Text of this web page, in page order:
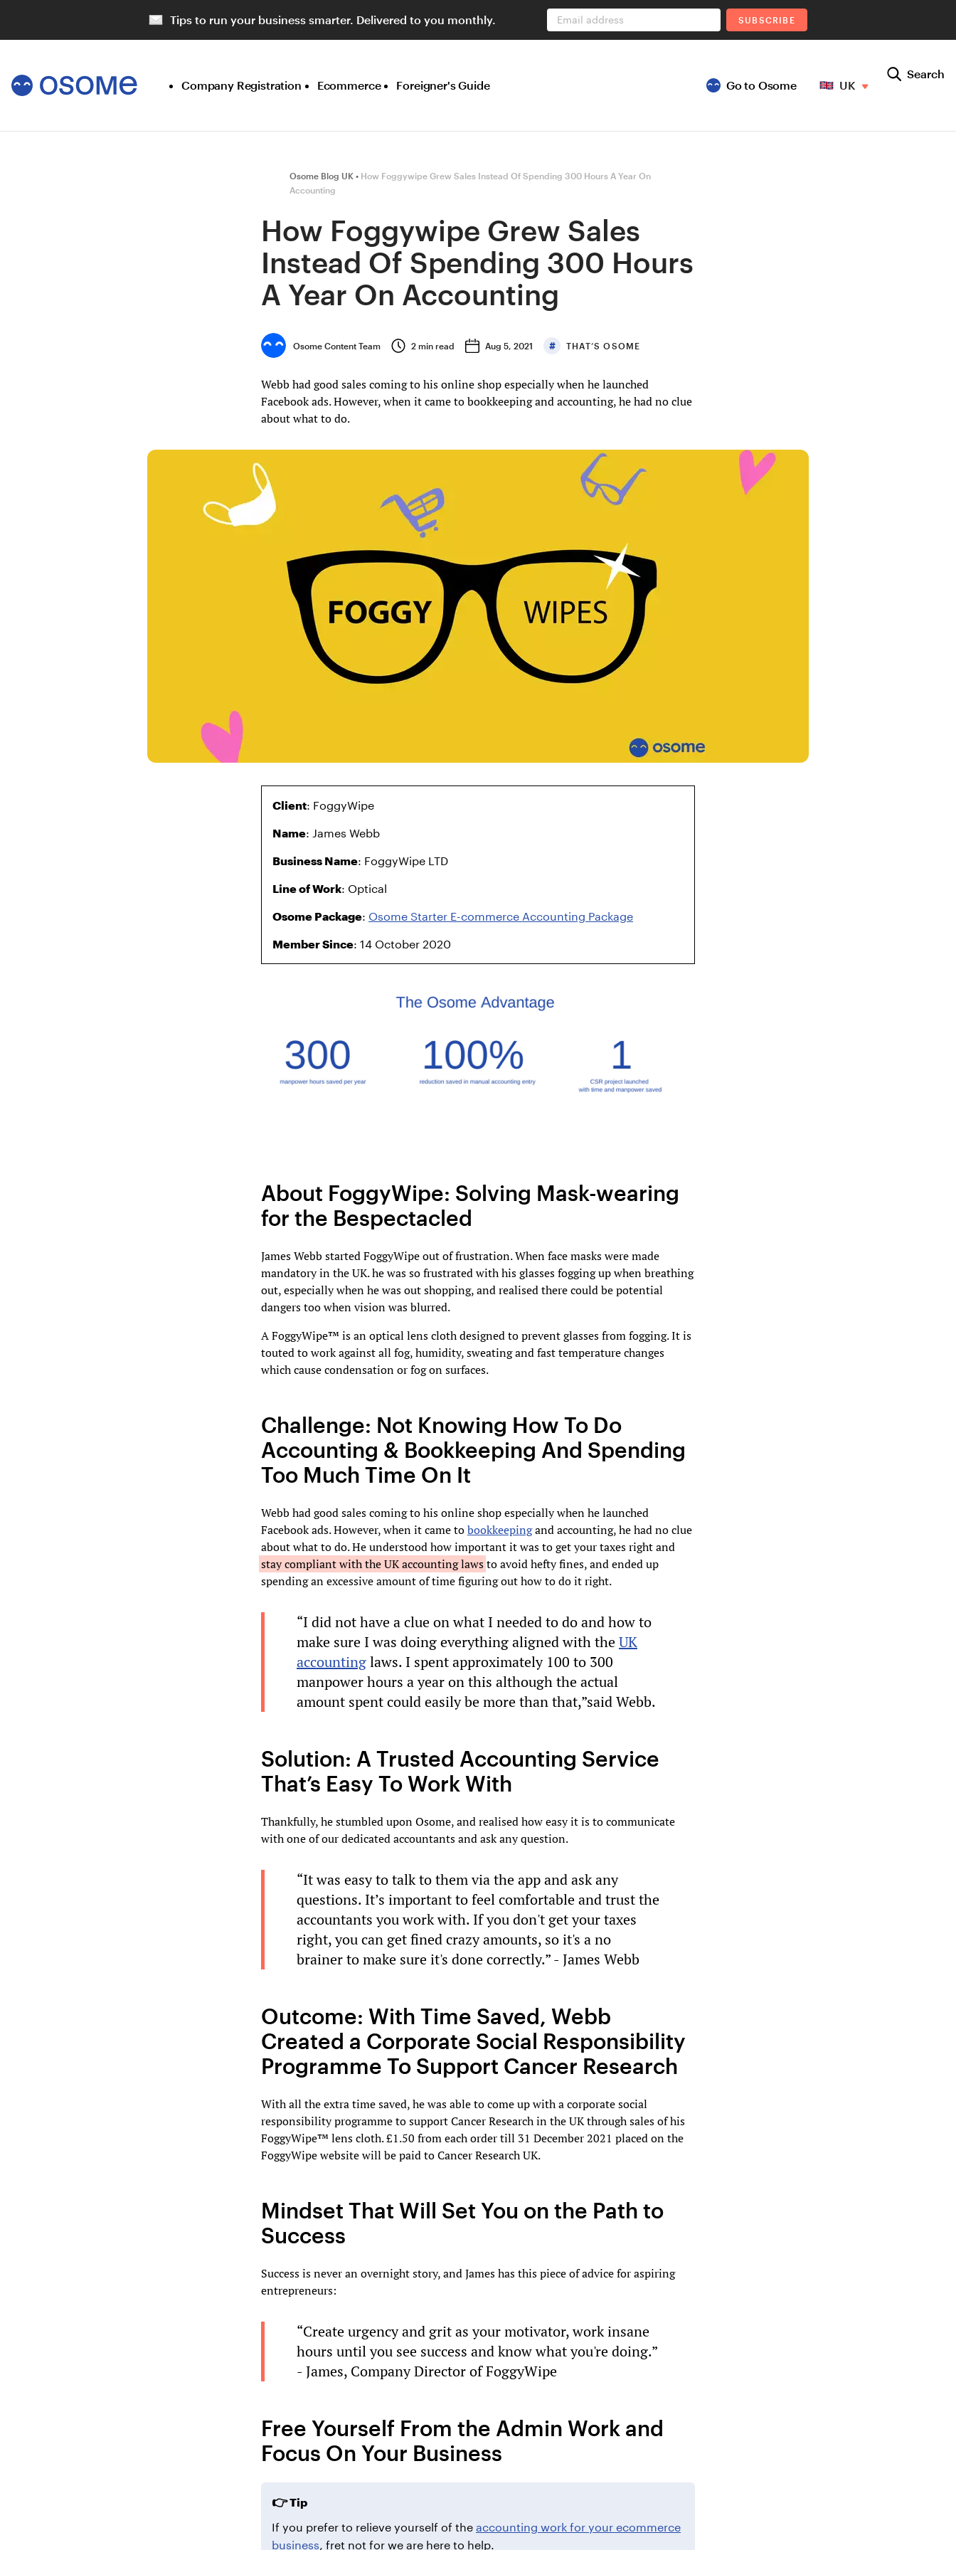
Company Registration Ecommerce Foreigner's Guide Go to Osome
Search
UK
Osome Blog UK
How Foggywipe Grew Sales Instead Of Spending 300 Hours A Year On
Accounting
How Foggywipe Grew Sales
Instead Of Spending 300 Hours
A Year On Accounting
Osome Content Team 2 min read Aug 5, 2021 THAT’S OSOME
Webb had good sales coming to his online shop especially when he launched
Facebook ads. However, when it came to bookkeeping and accounting, he had no clue
about what to do.
Client: FoggyWipe
Name: James Webb
Business Name: FoggyWipe LTD
Line of Work: Optical
Osome Package: Osome Starter E-commerce Accounting Package
Member Since: 14 October 2020
About FoggyWipe: Solving Mask-wearing
for the Bespectacled
James Webb started FoggyWipe out of frustration. When face masks were made
mandatory in the UK. he was so frustrated with his glasses fogging up when breathing
out, especially when he was out shopping, and realised there could be potential
dangers too when vision was blurred.
A FoggyWipe™ is an optical lens cloth designed to prevent glasses from fogging. It is
touted to work against all fog, humidity, sweating and fast temperature changes
which cause condensation or fog on surfaces.
Challenge: Not Knowing How To Do
Accounting & Bookkeeping And Spending
Too Much Time On It
Webb had good sales coming to his online shop especially when he launched
Facebook ads. However, when it came tobookkeepingand accounting, he had no clue
about what to do. He understood how important it was to get your taxes right and
stay compliant with the UK accounting lawsto avoid hefty fines, and ended up
spending an excessive amount of time figuring out how to do it right.
“I did not have a clue on what I needed to do and how to
make sure I was doing everything aligned with theUK
accountinglaws. I spent approximately 100 to 300
manpower hours a year on this although the actual
amount spent could easily be more than that,”said Webb.
Solution: A Trusted Accounting Service
That’s Easy To Work With
Thankfully, he stumbled upon Osome, and realised how easy it is to communicate
with one of our dedicated accountants and ask any question.
“It was easy to talk to them via the app and ask any
questions. It’s important to feel comfortable and trust the
accountants you work with. If you don't get your taxes
right, you can get fined crazy amounts, so it's a no
brainer to make sure it's done correctly.” - James Webb
Outcome: With Time Saved, Webb
Created a Corporate Social Responsibility
Programme To Support Cancer Research
With all the extra time saved, he was able to come up with a corporate social
responsibility programme to support Cancer Research in the UK through sales of his
FoggyWipe™ lens cloth. £1.50 from each order till 31 December 2021 placed on the
FoggyWipe website will be paid to Cancer Research UK.
Mindset That Will Set You on the Path to
Success
Success is never an overnight story, and James has this piece of advice for aspiring
entrepreneurs:
“Create urgency and grit as your motivator, work insane
hours until you see success and know what you're doing.”
- James, Company Director of FoggyWipe
Free Yourself From the Admin Work and
Focus On Your Business
Tip
If you prefer to relieve yourself of the accounting work for your ecommerce
business, fret not for we are here to help.
Tips to run your business smarter. Delivered to you monthly. Email address SUBSCRIBE